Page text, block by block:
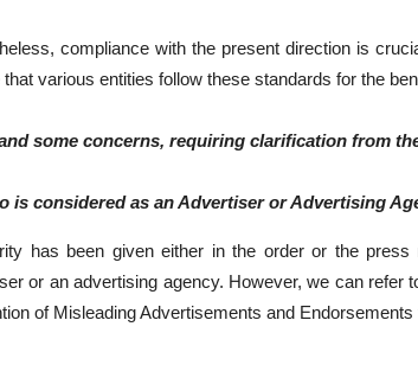
compliance with the present direction is
various entities follow these standards for the
some concerns, requiring clarification from
is considered as an Advertiser or Advertising
has been given either in the order or the
or an advertising agency. However, we can refer
of Misleading Advertisements and